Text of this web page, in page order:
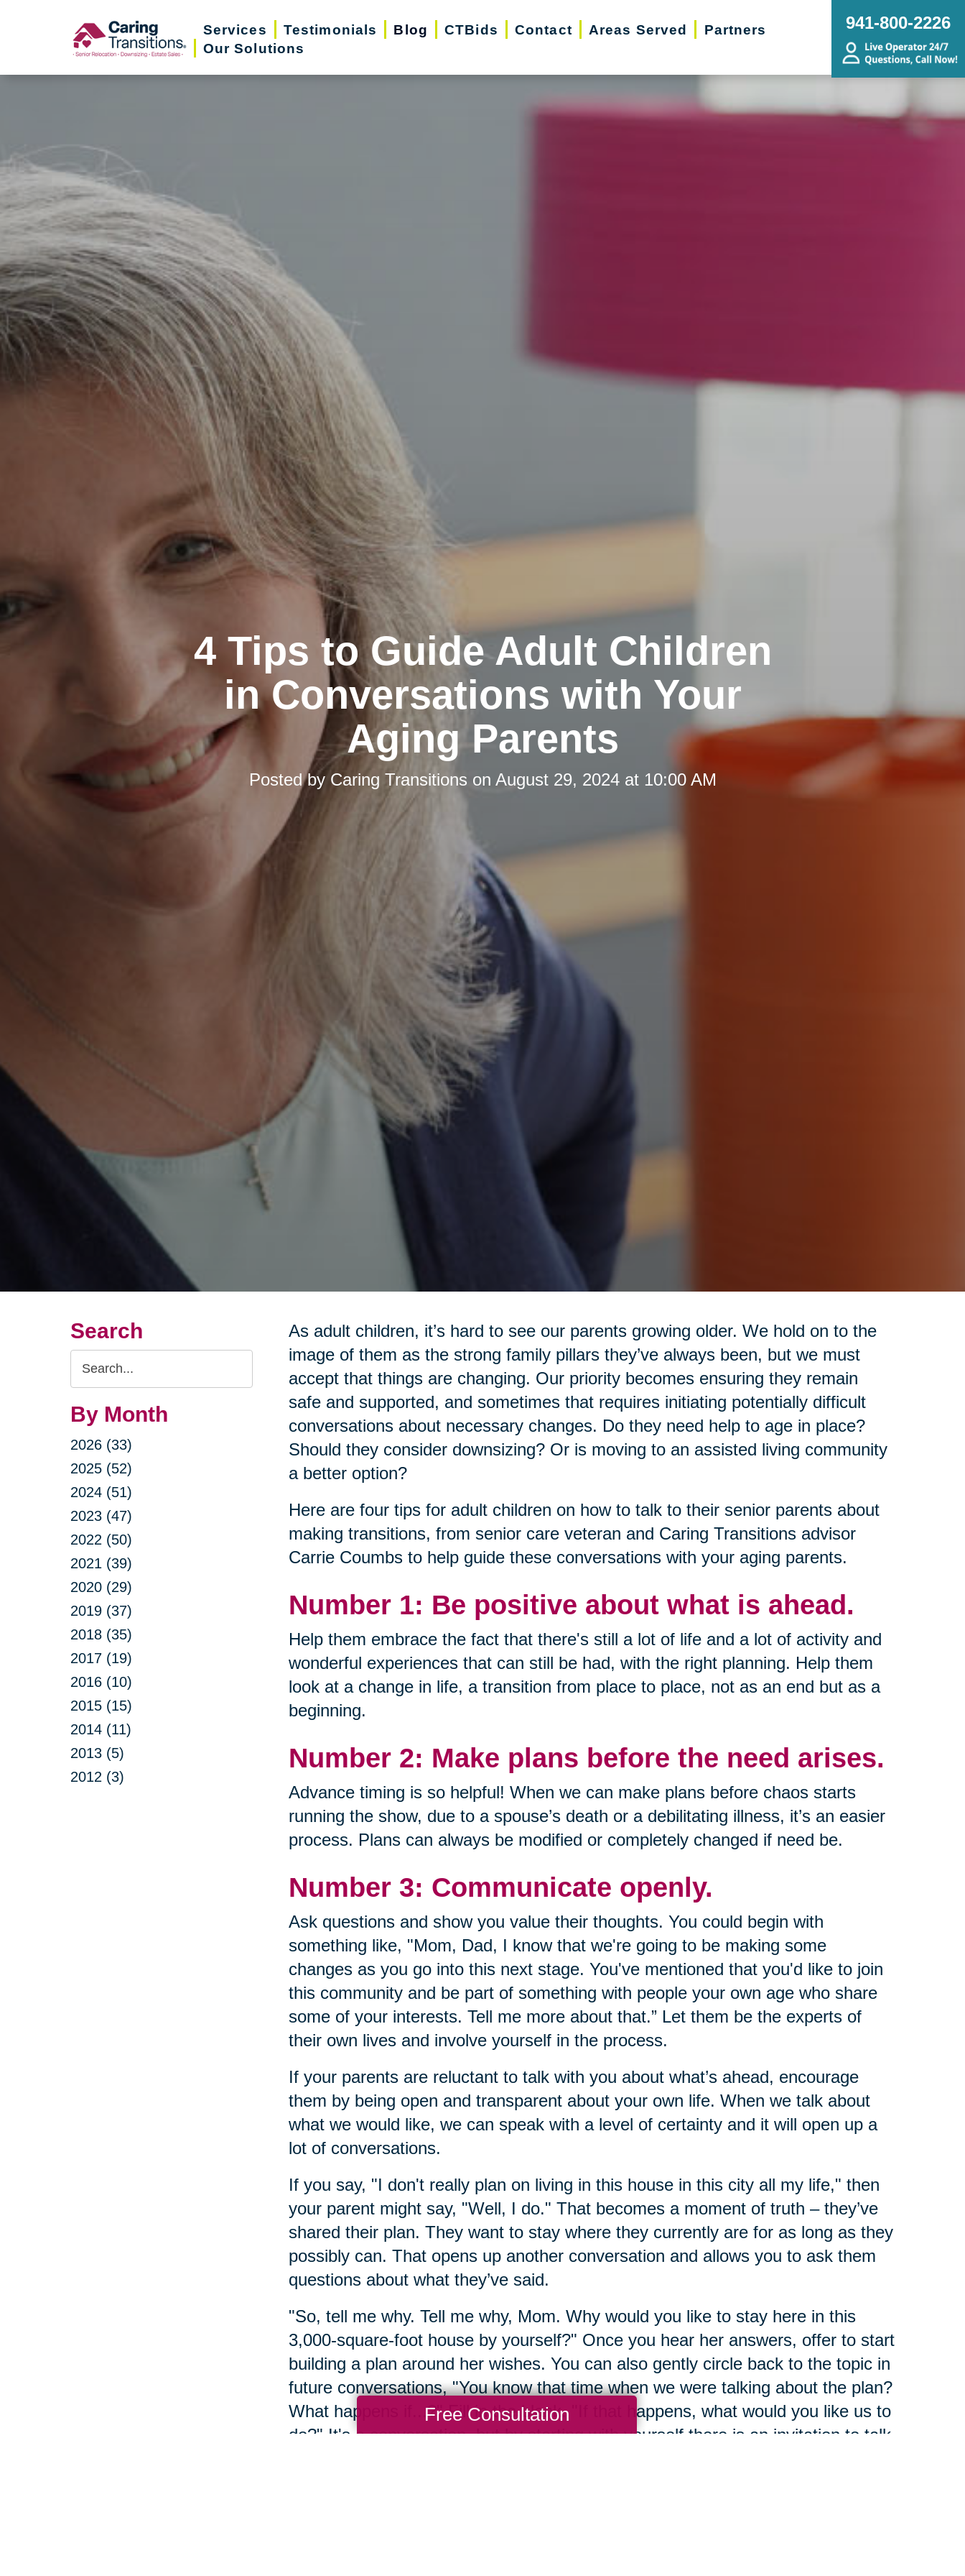
Services Testimonials Blog CTBids Contact Areas Served
Partners
Our Solutions
941-800-2226
4 Tips to Guide Adult Children
in Conversations with Your
Aging Parents
Posted by Caring Transitions on August 29, 2024 at 10:00 AM
Search
Search
Query
By Month
2026 (33)
2025 (52)
2024 (51)
2023 (47)
2022 (50)
2021 (39)
2020 (29)
2019 (37)
2018 (35)
2017 (19)
2016 (10)
2015 (15)
2014 (11)
2013 (5)
2012 (3)
As adult children, it’s hard to see our parents growing older. We hold on to the
image of them as the strong family pillars they’ve always been, but we must
accept that things are changing. Our priority becomes ensuring they remain
safe and supported, and sometimes that requires initiating potentially difficult
conversations about necessary changes. Do they need help to age in place?
Should they consider downsizing? Or is moving to an assisted living community
a better option?
Here are four tips for adult children on how to talk to their senior parents about
making transitions, from senior care veteran and Caring Transitions advisor
Carrie Coumbs to help guide these conversations with your aging parents.
Number 1: Be positive about what is ahead.
Help them embrace the fact that there's still a lot of life and a lot of activity and
wonderful experiences that can still be had, with the right planning. Help them
look at a change in life, a transition from place to place, not as an end but as a
beginning.
Number 2: Make plans before the need arises.
Advance timing is so helpful! When we can make plans before chaos starts
running the show, due to a spouse’s death or a debilitating illness, it’s an easier
process. Plans can always be modified or completely changed if need be.
Number 3: Communicate openly.
Ask questions and show you value their thoughts. You could begin with
something like, "Mom, Dad, I know that we're going to be making some
changes as you go into this next stage. You've mentioned that you'd like to join
this community and be part of something with people your own age who share
some of your interests. Tell me more about that.” Let them be the experts of
their own lives and involve yourself in the process.
If your parents are reluctant to talk with you about what’s ahead, encourage
them by being open and transparent about your own life. When we talk about
what we would like, we can speak with a level of certainty and it will open up a
lot of conversations.
If you say, "I don't really plan on living in this house in this city all my life," then
your parent might say, "Well, I do." That becomes a moment of truth – they’ve
shared their plan. They want to stay where they currently are for as long as they
possibly can. That opens up another conversation and allows you to ask them
questions about what they’ve said.
"So, tell me why. Tell me why, Mom. Why would you like to stay here in this
3,000-square-foot house by yourself?" Once you hear her answers, offer to start
building a plan around her wishes. You can also gently circle back to the topic in
future conversations, "You know that time when we were talking about the plan?
What happens if...?" Fill in the blank. "If that happens, what would you like us to
do?" It's a conversation, but by starting with yourself there is an invitation to talk
Free Consultation